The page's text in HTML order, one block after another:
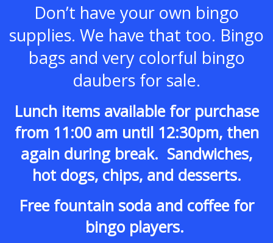
Don’t have your own bingo
supplies. We have that too. Bingo
bags and very colorful bingo
daubers for sale.
Lunch items available for purchase
from 11:00 am until 12:30pm, then
again during break. Sandwiches,
hot dogs, chips, and desserts.
Free fountain soda and coffee for
bingo players.